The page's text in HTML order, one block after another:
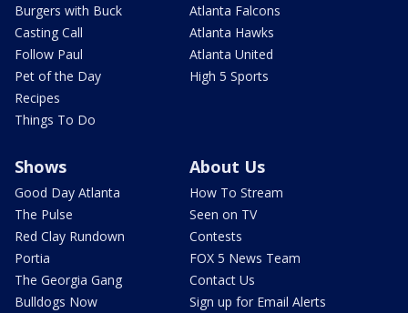
Burgers with Buck
Casting Call
Follow Paul
Pet of the Day
Recipes
Things To Do
Atlanta Falcons
Atlanta Hawks
Atlanta United
High 5 Sports
Shows
Good Day Atlanta
The Pulse
Red Clay Rundown
Portia
The Georgia Gang
Bulldogs Now
About Us
How To Stream
Seen on TV
Contests
FOX 5 News Team
Contact Us
Sign up for Email Alerts